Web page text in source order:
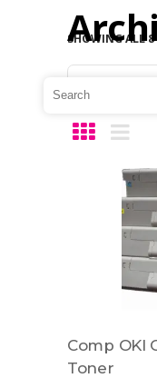
SHOWING ALL 8
Comp OKI
Toner